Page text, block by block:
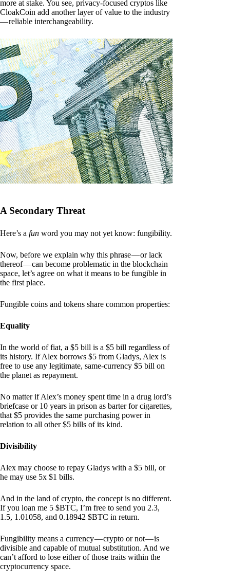
more at stake. You see, privacy-focused cryptos like
CloakCoin add another layer of value to the industry
— reliable interchangeability.
A Secondary Threat
Here’s a fun word you may not yet know: fungibility.
Now, before we explain why this phrase — or lack
thereof — can become problematic in the blockchain
space, let’s agree on what it means to be fungible in
the first place.
Fungible coins and tokens share common properties:
Equality
In the world of fiat, a $5 bill is a $5 bill regardless of
its history. If Alex borrows $5 from Gladys, Alex is
free to use any legitimate, same-currency $5 bill on
the planet as repayment.
No matter if Alex’s money spent time in a drug lord’s
briefcase or 10 years in prison as barter for cigarettes,
that $5 provides the same purchasing power in
relation to all other $5 bills of its kind.
Divisibility
Alex may choose to repay Gladys with a $5 bill, or
he may use 5x $1 bills.
And in the land of crypto, the concept is no different.
If you loan me 5 $BTC, I’m free to send you 2.3,
1.5, 1.01058, and 0.18942 $BTC in return.
Fungibility means a currency — crypto or not — is
divisible and capable of mutual substitution. And we
can’t afford to lose either of those traits within the
cryptocurrency space.